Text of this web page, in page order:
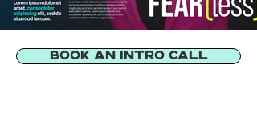
BOOK AN INTRO CALL